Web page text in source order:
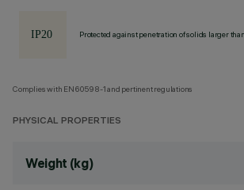
Protected against penetration of solids larger
Complies with EN60598-1 and pertinent regulations
PHYSICAL PROPERTIES
Weight (kg)